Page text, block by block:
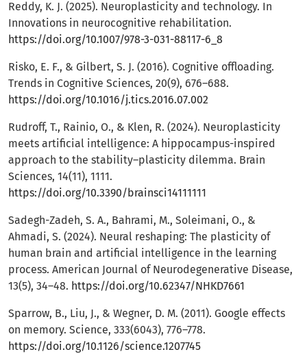
Reddy, K. J. (2025). Neuroplasticity and technology. In
Innovations in neurocognitive rehabilitation.
https://doi.org/10.1007/978-3-031-88117-6_8
Risko, E. F., & Gilbert, S. J. (2016). Cognitive offloading.
Trends in Cognitive Sciences, 20(9), 676–688.
https://doi.org/10.1016/j.tics.2016.07.002
Rudroff, T., Rainio, O., & Klen, R. (2024). Neuroplasticity
meets artificial intelligence: A hippocampus-inspired
approach to the stability–plasticity dilemma. Brain
Sciences, 14(11), 1111.
https://doi.org/10.3390/brainsci14111111
Sadegh-Zadeh, S. A., Bahrami, M., Soleimani, O., &
Ahmadi, S. (2024). Neural reshaping: The plasticity of
human brain and artificial intelligence in the learning
process. American Journal of Neurodegenerative Disease,
13(5), 34–48. https://doi.org/10.62347/NHKD7661
Sparrow, B., Liu, J., & Wegner, D. M. (2011). Google effects
on memory. Science, 333(6043), 776–778.
https://doi.org/10.1126/science.1207745